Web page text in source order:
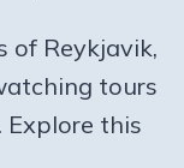
of Reykjavik,
tours
this